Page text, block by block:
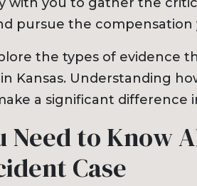
pursue the
the types of evidence
Kansas. Understanding
a significant difference
Need to Know
Case